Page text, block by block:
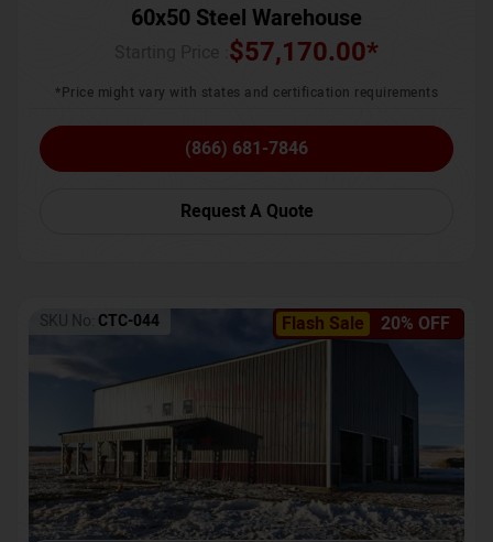
60x50 Steel Warehouse
$57,170.00*
*Price might vary with states and certification requirements
(866) 681-7846
Request A Quote
Flash Sale 20% OFF
SKU No: CTC-044